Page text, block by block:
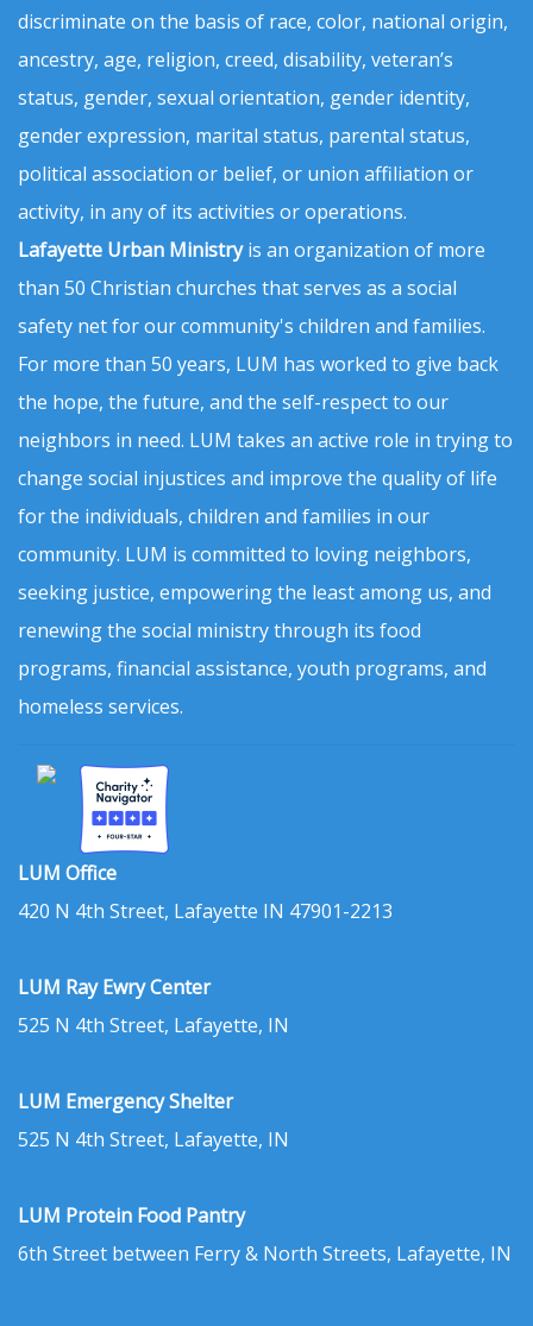
discriminate on the basis of race, color, national origin,
ancestry, age, religion, creed, disability, veteran’s
status, gender, sexual orientation, gender identity,
gender expression, marital status, parental status,
political association or belief, or union affiliation or
activity, in any of its activities or operations.
Lafayette Urban Ministryis an organization of more
than 50 Christian churches that serves as a social
safety net for our community's children and families.
For more than 50 years, LUM has worked to give back
the hope, the future, and the self-respect to our
neighbors in need. LUM takes an active role in trying to
change social injustices and improve the quality of life
for the individuals, children and families in our
community. LUM is committed to loving neighbors,
seeking justice, empowering the least among us, and
renewing the social ministry through its food
programs, financial assistance, youth programs, and
homeless services.
LUM Office
420 N 4th Street, Lafayette IN 47901-2213
LUM Ray Ewry Center
525 N 4th Street, Lafayette, IN
LUM Emergency Shelter
525 N 4th Street, Lafayette, IN
LUM Protein Food Pantry
6th Street between Ferry & North Streets, Lafayette, IN